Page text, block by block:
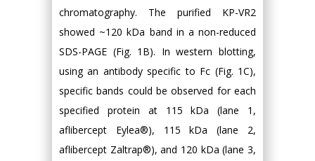
chromatography. The purified KP-VR2
showed ~120 kDa band in a non-reduced
SDS-PAGE (Fig. 1B). In western blotting,
using an antibody specific to Fc (Fig. 1C),
specific bands could be observed for each
specified protein at 115 kDa (lane 1,
aflibercept Eylea®), 115 kDa (lane 2,
aflibercept Zaltrap®), and 120 kDa (lane 3,